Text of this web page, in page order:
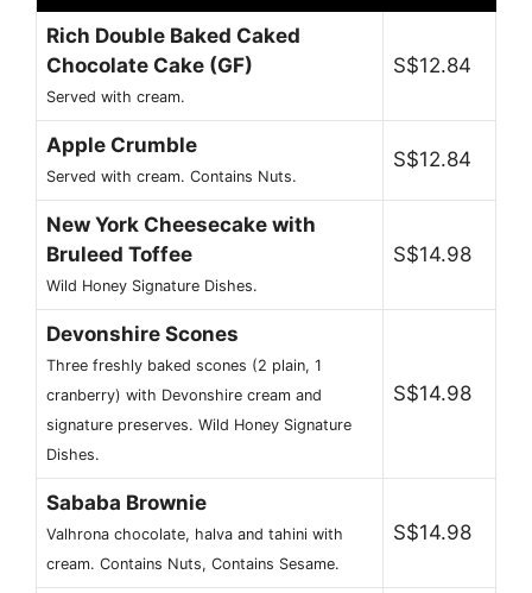
Rich Double Baked Caked
Chocolate Cake (GF)
Served with cream.
S$12.84
Apple Crumble
Served with cream. Contains Nuts.
S$12.84
New York Cheesecake with
Bruleed Toffee
Wild Honey Signature Dishes.
S$14.98
Devonshire Scones
Three freshly baked scones (2 plain, 1
cranberry) with Devonshire cream and
signature preserves. Wild Honey Signature
Dishes.
S$14.98
Sababa Brownie
Valhrona chocolate, halva and tahini with
cream. Contains Nuts, Contains Sesame.
S$14.98